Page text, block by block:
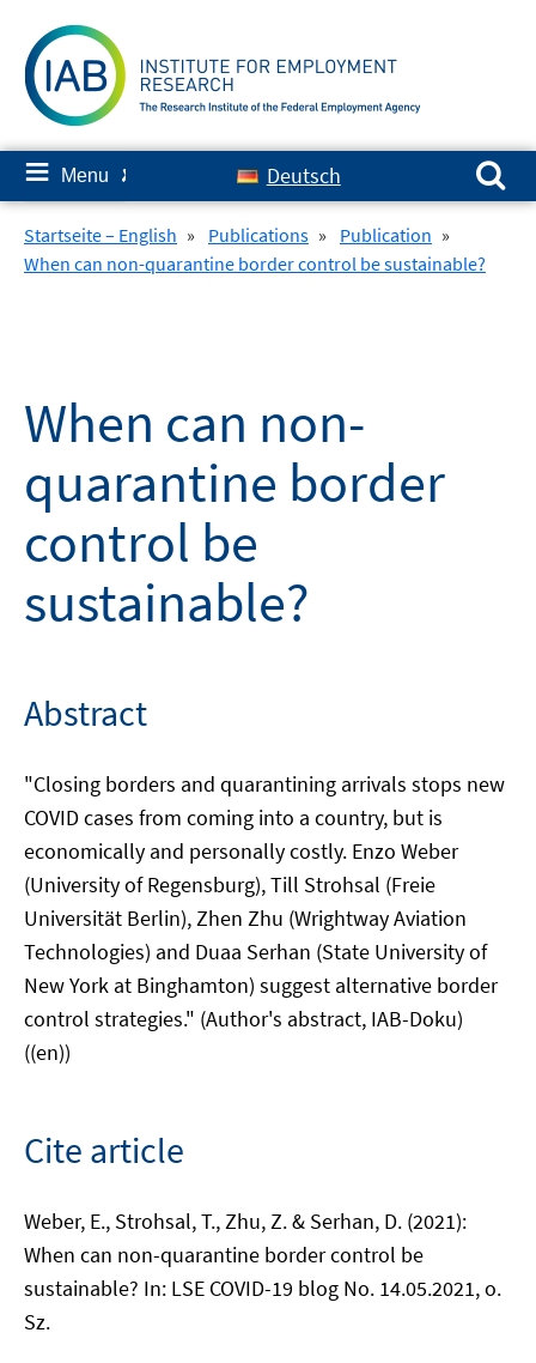
content
≡ Menu ✘ Deutsch
Search for:
Startseite – English » Publications » Publication »
When can non-quarantine border control be sustainable?
When can non-
quarantine border
control be
sustainable?
Abstract
"Closing borders and quarantining arrivals stops new
COVID cases from coming into a country, but is
economically and personally costly. Enzo Weber
(University of Regensburg), Till Strohsal (Freie
Universität Berlin), Zhen Zhu (Wrightway Aviation
Technologies) and Duaa Serhan (State University of
New York at Binghamton) suggest alternative border
control strategies." (Author's abstract, IAB-Doku)
((en))
Cite article
Weber, E., Strohsal, T., Zhu, Z. & Serhan, D. (2021):
When can non-quarantine border control be
sustainable? In: LSE COVID-19 blog No. 14.05.2021, o.
Sz.